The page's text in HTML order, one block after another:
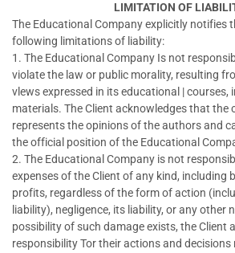
LIMITATION OF
The Educational Company explicitly notifies
following limitations of liability:
1. The Educational Company Is not
violate the law or public morality, resulting
vlews expressed in its educational | courses,
materials. The Client acknowledges that the
represents the opinions of the authors and
the official position of the Educational
2. The Educational Company is not
expenses of the Client of any kind, including
profits, regardless of the form of action
liability), negligence, its liability, or any other
possibility of such damage exists, the Client
responsibility Tor their actions and